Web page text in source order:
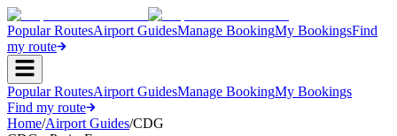
Popular RoutesAirport GuidesManage BookingMy BookingsFind
my route
Popular RoutesAirport GuidesManage BookingMy Bookings
Find my route
Home/Airport Guides/CDG